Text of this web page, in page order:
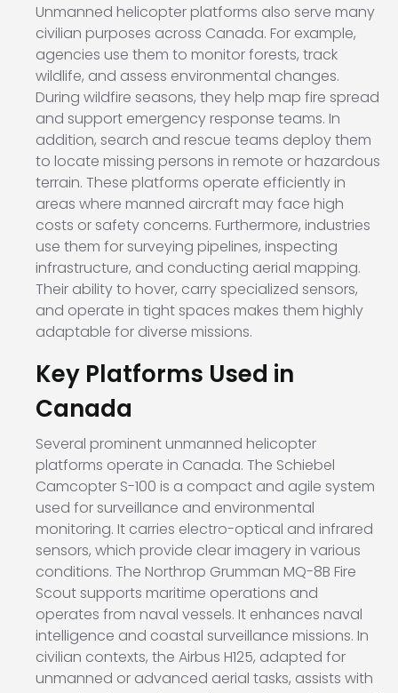
Unmanned helicopter platforms also serve many
civilian purposes across Canada. For example,
agencies use them to monitor forests, track
wildlife, and assess environmental changes.
During wildfire seasons, they help map fire spread
and support emergency response teams. In
addition, search and rescue teams deploy them
to locate missing persons in remote or hazardous
terrain. These platforms operate efficiently in
areas where manned aircraft may face high
costs or safety concerns. Furthermore, industries
use them for surveying pipelines, inspecting
infrastructure, and conducting aerial mapping.
Their ability to hover, carry specialized sensors,
and operate in tight spaces makes them highly
adaptable for diverse missions.
Key Platforms Used in
Canada
Several prominent unmanned helicopter
platforms operate in Canada. The Schiebel
Camcopter S-100 is a compact and agile system
used for surveillance and environmental
monitoring. It carries electro-optical and infrared
sensors, which provide clear imagery in various
conditions. The Northrop Grumman MQ-8B Fire
Scoutsupports maritime operations and
operates from naval vessels. It enhances naval
intelligence and coastal surveillance missions. In
civilian contexts, the Airbus H125, adapted for
unmanned or advanced aerial tasks, assists with